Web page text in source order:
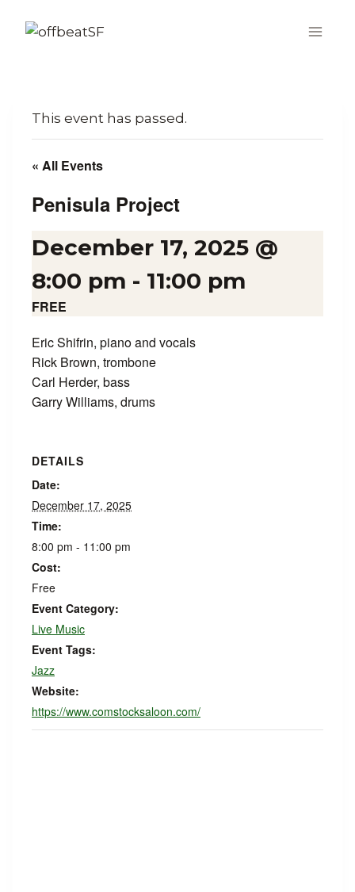
This event has passed.
« All Events
Penisula Project
December 17, 2025 @
8:00 pm - 11:00 pm
FREE
Eric Shifrin, piano and vocals
Rick Brown, trombone
Carl Herder, bass
Garry Williams, drums
DETAILS
Date:
December 17, 2025
Time:
8:00 pm - 11:00 pm
Cost:
Free
Event Category:
Live Music
Event Tags:
Jazz
Website:
https://www.comstocksaloon.com/